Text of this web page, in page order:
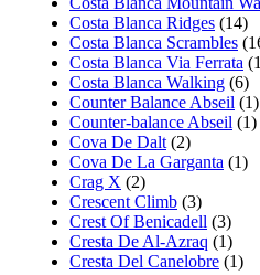
Costa Blanca Ridges (14)
Costa Blanca Scrambles
Costa Blanca Via Ferrata
Costa Blanca Walking (6)
Counter Balance Abseil (1)
Counter-balance Abseil (1)
Cova De Dalt (2)
Cova De La Garganta (1)
Crag X (2)
Crescent Climb (3)
Crest Of Benicadell (3)
Cresta De Al-Azraq (1)
Cresta Del Canelobre (1)